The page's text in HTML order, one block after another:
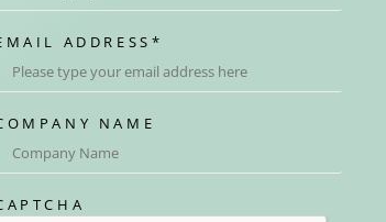
ADDRESS *
NAME